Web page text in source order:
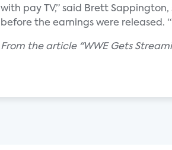
with pay TV,” said Brett
before the earnings were released.
From the article "WWE Gets